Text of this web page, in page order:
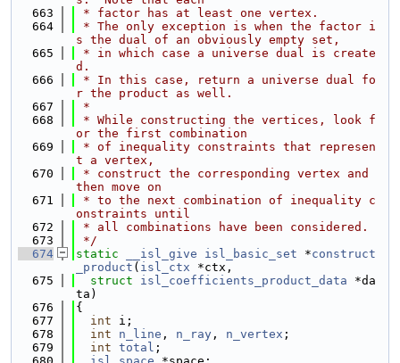
  663
* factor has at least one vertex.
  664
* The only exception is when the factor i
s the dual of an obviously empty set,
  665
* in which case a universe dual is create
d.
  666
* In this case, return a universe dual fo
r the product as well.
  667
*
  668
* While constructing the vertices, look f
or the first combination
  669
* of inequality constraints that represen
t a vertex,
  670
* construct the corresponding vertex and
then move on
  671
* to the next combination of inequality c
onstraints until
  672
* all combinations have been considered.
  673
*/
  674
static __isl_give isl_basic_set *construct
_product ( isl_ctx *ctx,
  675
struct isl_coefficients_product_data *da
ta)
  676
{
  677
int i;
  678
int n_line , n_ray , n_vertex ;
  679
int total ;